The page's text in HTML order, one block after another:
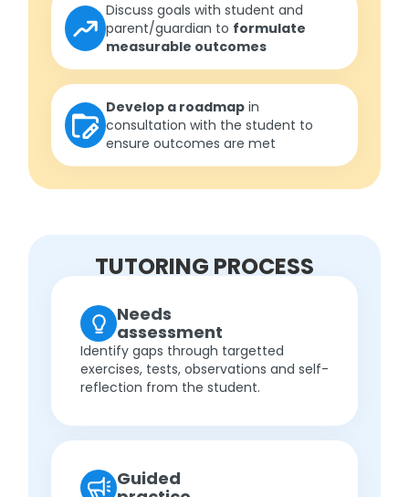
Discuss goals with student and
parent/guardian to formulate
measurable outcomes
Develop a roadmap in
consultation with the student to
ensure outcomes are met
TUTORING PROCESS
Needs
assessment
Identify gaps through targetted
exercises, tests, observations and self-
reflection from the student.
Guided